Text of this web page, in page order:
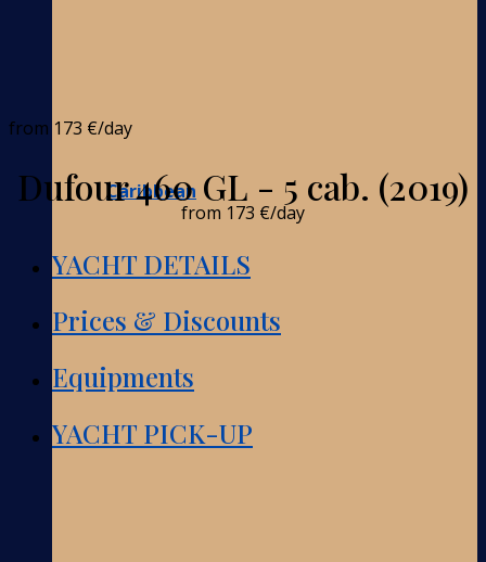
Caribbean
from 173 €/day
Dufour 460 GL - 5 cab. (2019)
from 173 €/day
YACHT DETAILS
Prices & Discounts
Equipments
YACHT PICK-UP